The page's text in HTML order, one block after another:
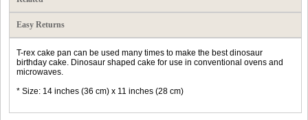
Easy Returns
T-rex cake pan can be used many times to make the best dinosaur
birthday cake. Dinosaur shaped cake for use in conventional ovens and
microwaves.
* Size: 14 inches (36 cm) x 11 inches (28 cm)